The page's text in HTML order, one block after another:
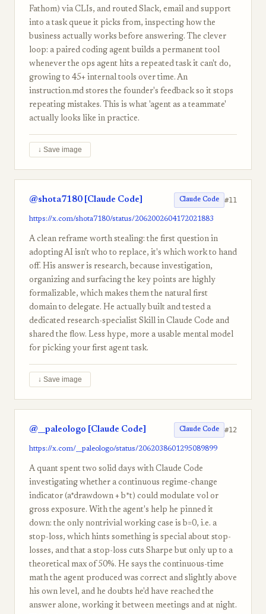
Fathom) via CLIs, and routed Slack, email and support
into a task queue it picks from, inspecting how the
business actually works before answering. The clever
loop: a paired coding agent builds a permanent tool
whenever the ops agent hits a repeated task it can't do,
growing to 45+ internal tools over time. An
instruction.md stores the founder's feedback so it stops
repeating mistakes. This is what 'agent as a teammate'
actually looks like in practice.
↓ Save image
@shota7180 [Claude Code] Claude Code #11
https://x.com/shota7180/status/2062002604172021883
A clean reframe worth stealing: the first question in
adopting AI isn't who to replace, it's which work to hand
off. His answer is research, because investigation,
organizing and surfacing the key points are highly
formalizable, which makes them the natural first
domain to delegate. He actually built and tested a
dedicated research-specialist Skill in Claude Code and
shared the flow. Less hype, more a usable mental model
for picking your first agent task.
↓ Save image
@__paleologo [Claude Code] Claude Code #12
https://x.com/__paleologo/status/2062038601295089899
A quant spent two solid days with Claude Code
investigating whether a continuous regime-change
indicator (a*drawdown + b*t) could modulate vol or
gross exposure. With the agent's help he pinned it
down: the only nontrivial working case is b=0, i.e. a
stop-loss, which hints something is special about stop-
losses, and that a stop-loss cuts Sharpe but only up to a
theoretical max of 50%. He says the continuous-time
math the agent produced was correct and slightly above
his own level, and he doubts he'd have reached the
answer alone, working it between meetings and at night.